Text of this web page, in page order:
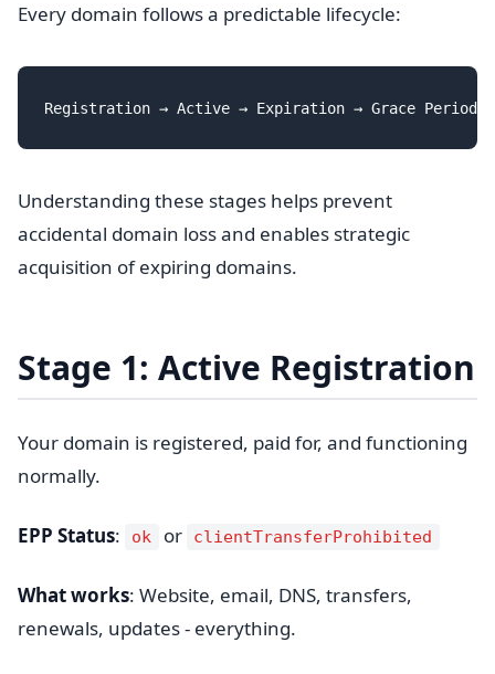
Every domain follows a predictable lifecycle:
Understanding these stages helps prevent
accidental domain loss and enables strategic
acquisition of expiring domains.
Stage 1: Active Registration
Your domain is registered, paid for, and functioning
normally.
EPP Status: ok or clientTransferProhibited
What works: Website, email, DNS, transfers,
renewals, updates - everything.